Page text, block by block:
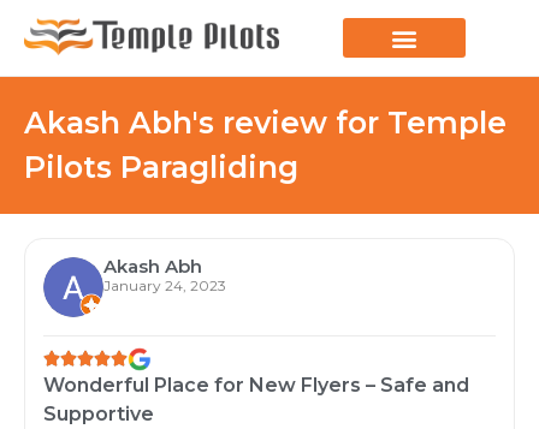
Akash Abh's review for Temple
Pilots Paragliding
Akash Abh
January 24, 2023
Wonderful Place for New Flyers – Safe and
Supportive